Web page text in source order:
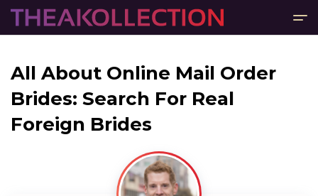
All About Online Mail Order
Brides: Search For Real
Foreign Brides